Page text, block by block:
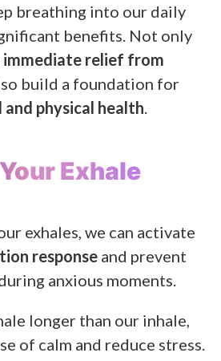
breathing into our daily
benefits. Not only
immediate relief from
build a foundation for
physical health
Exhale
exhales, we can activate
response and prevent
anxious moments.
longer than our inhale,
of calm and reduce stress.